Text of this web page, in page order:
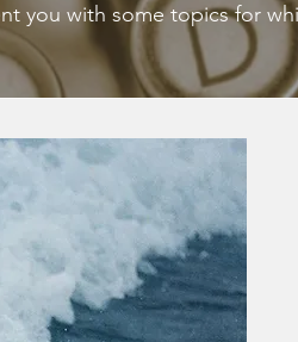
you with some topics for